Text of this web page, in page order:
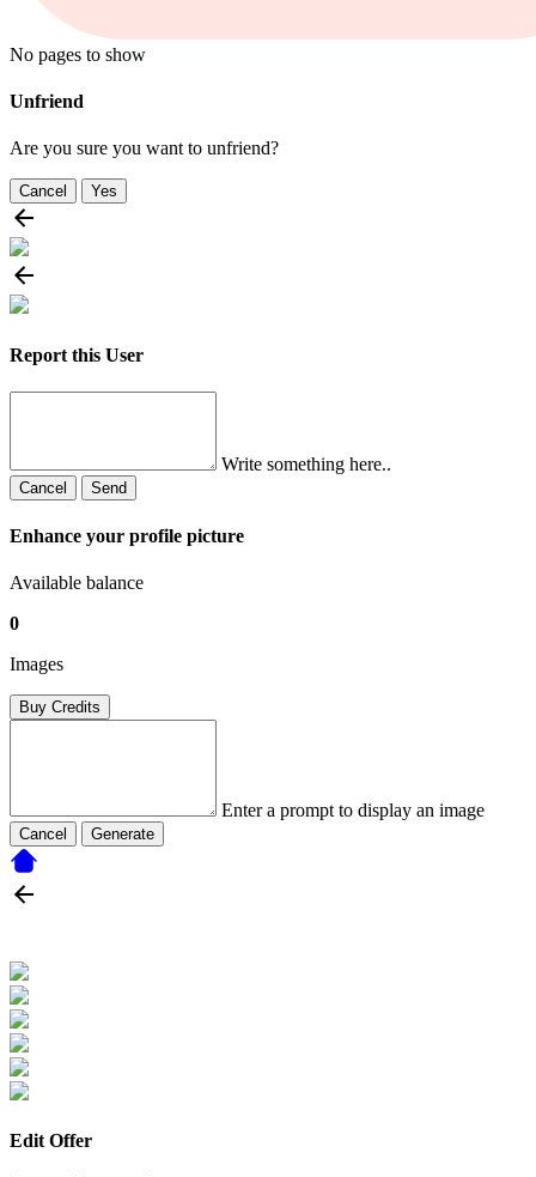
No pages to show
Unfriend
Are you sure you want to unfriend?
Cancel Yes
Report this User
Write something here..
Cancel Send
Enhance your profile picture
Available balance
0
Images
Buy Credits
Enter a prompt to display an image
Cancel Generate
Edit Offer